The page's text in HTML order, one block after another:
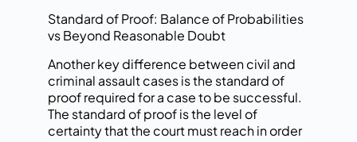
Standard of Proof: Balance of Probabilities
vs Beyond Reasonable Doubt
Another key difference between civil and
criminal assault cases is the standard of
proof required for a case to be successful.
The standard of proof is the level of
certainty that the court must reach in order